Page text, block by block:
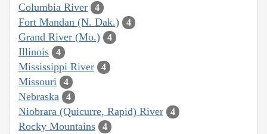
Columbia River 4
Fort Mandan (N. Dak.) 4
Grand River (Mo.) 4
Illinois 4
Mississippi River 4
Missouri 4
Nebraska 4
Niobrara (Quicurre, Rapid) River 4
Rocky Mountains 4